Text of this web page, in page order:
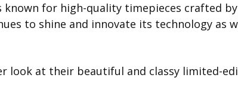
known for high-quality timepieces crafted by
to shine and innovate its technology as
look at their beautiful and classy limited-